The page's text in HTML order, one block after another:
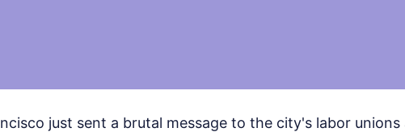
just sent a brutal message to the city's labor unions